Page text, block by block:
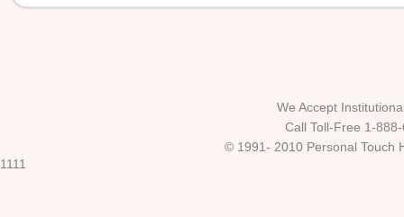
We Accept
Call Toll-Free 1-
© 1991- 2010 Personal Touch
1111